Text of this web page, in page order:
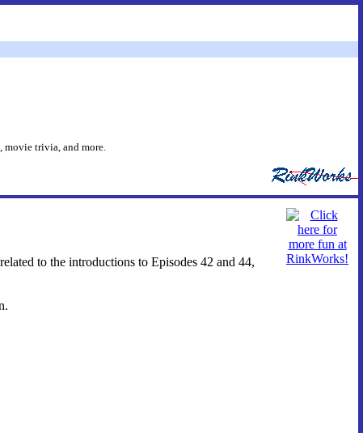
movie trivia, and more.
to the introductions to Episodes 42 and 44,